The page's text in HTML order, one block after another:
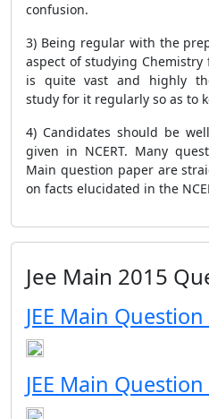
confusion.
3) Being regular with the
aspect of studying Chemistry
is quite vast and highly
study for it regularly so as to
4) Candidates should be
given in NCERT. Many
Main question paper are
on facts elucidated in the
Jee Main 2015
JEE Main
JEE Main